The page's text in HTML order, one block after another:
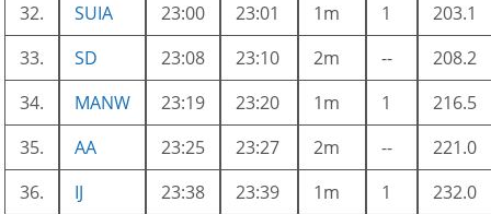
32.
SUIA 23:00 23:01 1m 1
203.1
33.
SD 23:08 23:10 2m --
208.2
34.
MANW 23:19 23:20 1m 1
216.5
35.
AA 23:25 23:27 2m --
221.0
36.
IJ 23:38 23:39 1m 1
232.0